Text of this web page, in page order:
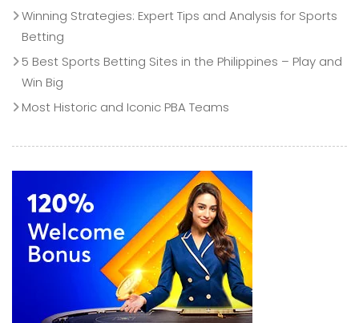
Winning Strategies: Expert Tips and Analysis for Sports
Betting
5 Best Sports Betting Sites in the Philippines – Play and
Win Big
Most Historic and Iconic PBA Teams